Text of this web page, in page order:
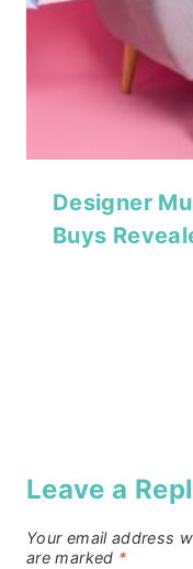
Designer
Buys
Leave a
Your email address
are marked *